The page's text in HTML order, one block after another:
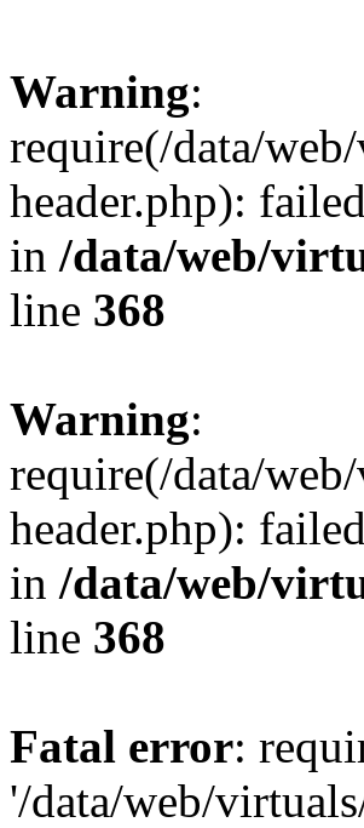
Warning:
require(/data/
header.php):
in /data/web/
line 368
Warning:
require(/data/
header.php):
in /data/web/
line 368
Fatal error:
'/data/web/